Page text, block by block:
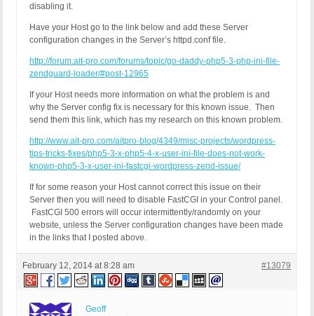
disabling it.
Have your Host go to the link below and add these Server
configuration changes in the Server’s httpd.conf file.
http://forum.ait-pro.com/forums/topic/go-daddy-php5-3-php-ini-file-
zendguard-loader/#post-12965
If your Host needs more information on what the problem is and
why the Server config fix is necessary for this known issue. Then
send them this link, which has my research on this known problem.
http://www.ait-pro.com/aitpro-blog/4349/misc-projects/wordpress-
tips-tricks-fixes/php5-3-x-php5-4-x-user-ini-file-does-not-work-
known-php5-3-x-user-ini-fastcgi-wordpress-zend-issue/
If for some reason your Host cannot correct this issue on their
Server then you will need to disable FastCGI in your Control panel.
FastCGI 500 errors will occur intermittently/randomly on your
website, unless the Server configuration changes have been made
in the links that I posted above.
February 12, 2014 at 8:28 am #13079
Geoff